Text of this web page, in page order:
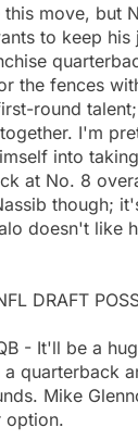
move, but
to keep his
the fences
round
I'm
into
at No. 8
though;
doesn't like
DRAFT
- It'll be a
quarterback
Mike
option.